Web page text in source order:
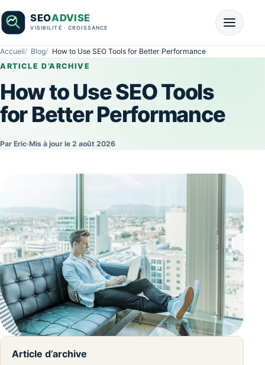
Accueil Blog
How to Use SEO Tools for Better Performance
ARTICLE D’ARCHIVE
How to Use SEO Tools
for Better Performance
Par Eric·Mis à jour le 2 août 2026
Article d’archive